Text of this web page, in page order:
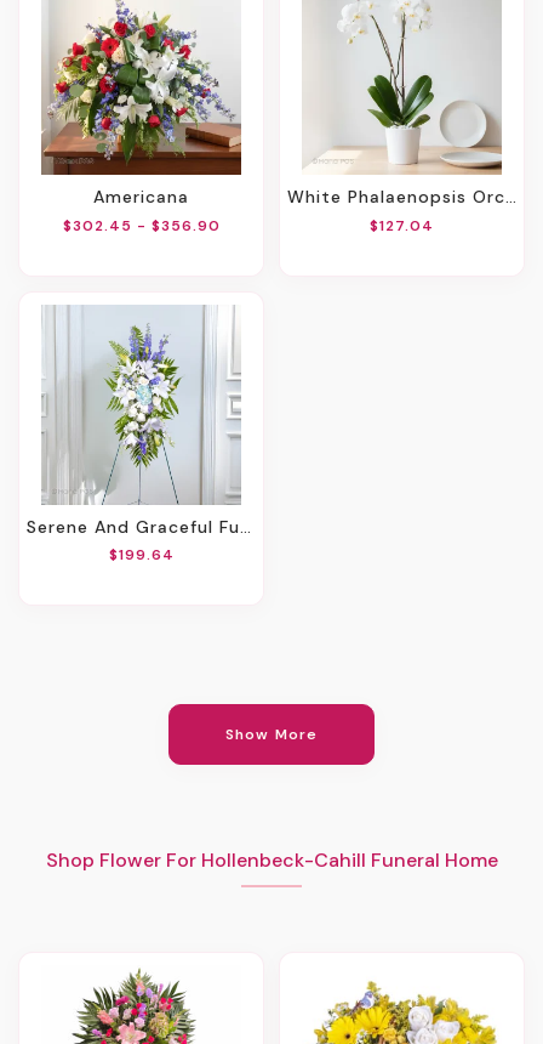
Americana
$302.45 - $356.90
White Phalaenopsis Orchids
$127.04
Serene And Graceful Funeral Spray
$199.64
Show More
Shop Flower For Hollenbeck-Cahill Funeral Home